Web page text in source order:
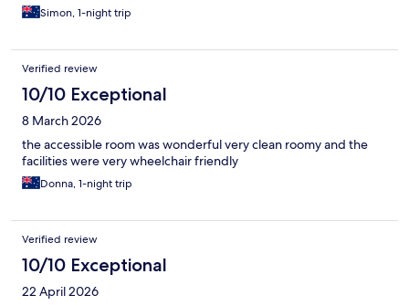
Simon, 1-night trip
Verified review
10/10 Exceptional
8 March 2026
the accessible room was wonderful very clean roomy and the
facilities were very wheelchair friendly
Donna, 1-night trip
Verified review
10/10 Exceptional
22 April 2026